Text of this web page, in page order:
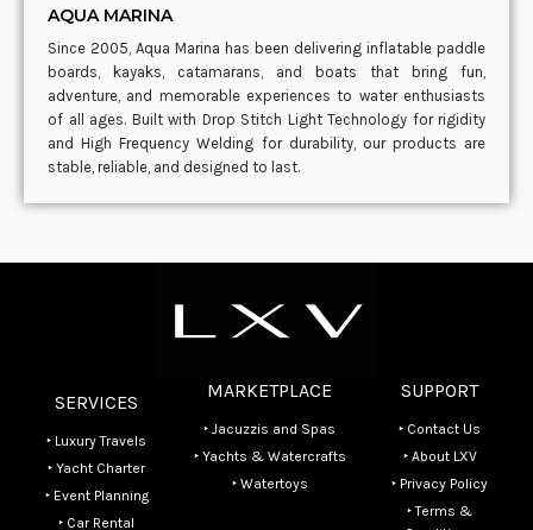
AQUA MARINA
Since 2005, Aqua Marina has been delivering inflatable paddle
boards, kayaks, catamarans, and boats that bring fun,
adventure, and memorable experiences to water enthusiasts
of all ages. Built with Drop Stitch Light Technology for rigidity
and High Frequency Welding for durability, our products are
stable, reliable, and designed to last.
SERVICES
‣ Luxury Travels
‣ Yacht Charter
‣ Event Planning
‣ Car Rental
MARKETPLACE
‣ Jacuzzis and Spas
‣ Yachts & Watercrafts
‣ Watertoys
SUPPORT
‣ Contact Us
‣ About LXV
‣ Privacy Policy
‣ Terms &